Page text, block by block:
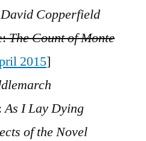
David Copperfield
The Count of Monte
2015]
As I Lay Dying
of the Novel